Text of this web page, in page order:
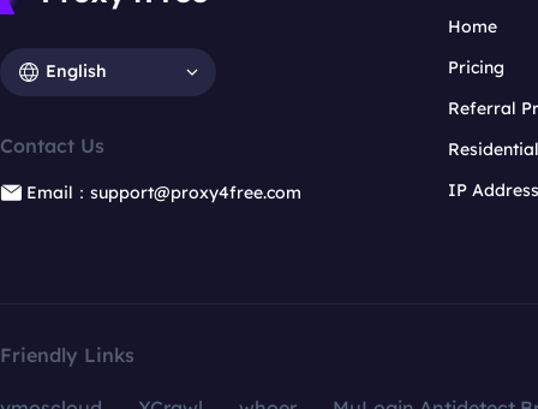
English
Contact Us
Email：support@proxy4free.com
Home
Pricing
Referral
IP
Friendly Links